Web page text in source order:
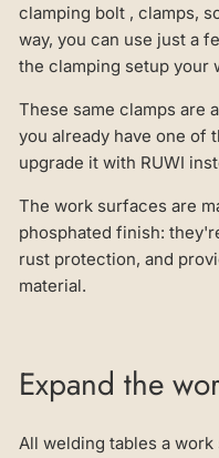
clamping bolt , clamps,
way, you can use just a
the clamping setup your
These same clamps are
you already have one of
upgrade it with RUWI
The work surfaces are
phosphated finish:
rust protection, and
material.
Expand the
All welding tables a